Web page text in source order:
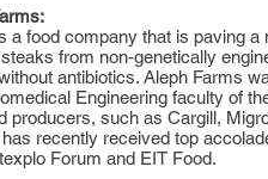
a food company that is paving
from non-genetically
antibiotics. Aleph Farms
Engineering faculty of
producers, such as Cargill,
recently received top
Forum and EIT Food.